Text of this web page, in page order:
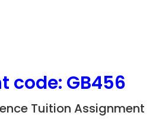
code: GB456
Tuition Assignment